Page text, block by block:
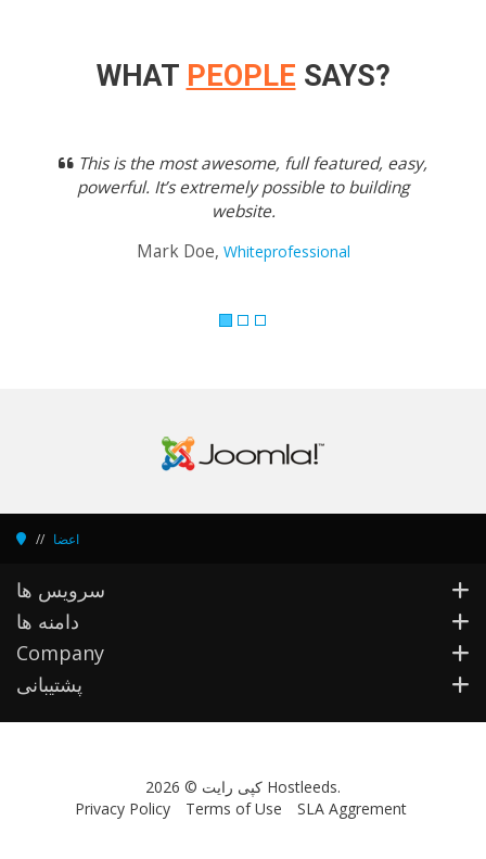
WHAT PEOPLE SAYS?
This is the most awesome, full featured, easy,
powerful. It’s extremely possible to building
website.
Mark Doe, Whiteprofessional
Previous
اعضا
سرویس ها
دامنه ها
Company
پشتیبانی
کپی رایت © 2026 Hostleeds.
Privacy Policy
Terms of Use SLA Aggrement